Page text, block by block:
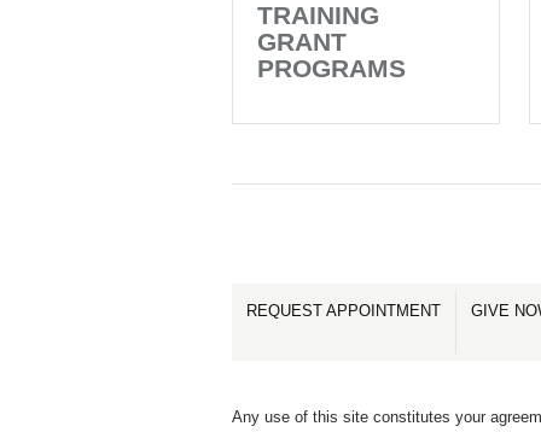
TRAINING
GRANT
PROGRAMS
REQUEST APPOINTMENT GIVE
Any use of this site constitutes your